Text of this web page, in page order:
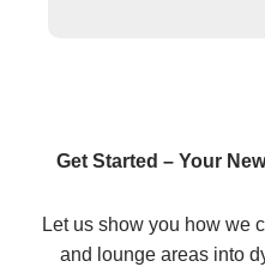
Get Started – Your
Let us show you how we
and lounge areas into